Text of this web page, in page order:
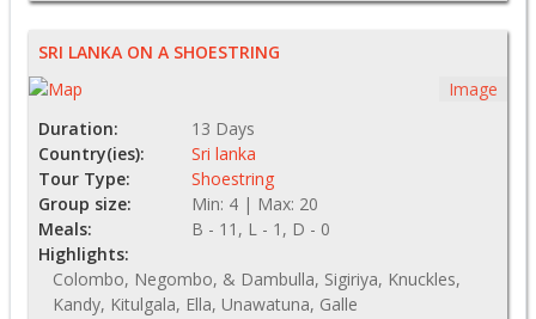
SRI LANKA ON A SHOESTRING
Image
Duration:
13 Days
Country(ies):
Sri lanka
Tour Type:
Shoestring
Group size:
Min: 4 | Max: 20
Meals:
B - 11, L - 1, D - 0
Highlights:
Colombo, Negombo, & Dambulla, Sigiriya, Knuckles,
Kandy, Kitulgala, Ella, Unawatuna, Galle